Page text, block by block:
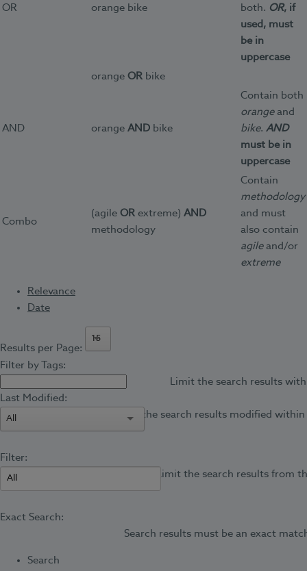
OR orange bike
both. OR, if
used, must
be in
uppercase
orange OR bike
AND orange AND bike
Contain both
orangeand
bike. AND
must be in
uppercase
Combo
(agile OR extreme) AND
methodology
Contain
methodology
and must
also contain
agileand/or
extreme
Relevance
Date
Results per Page:
15
Filter by Tags:
Limit the search results
Last Modified:
Limit the search results modified
All
Filter:
Limit the search results from
Exact Search:
Search results must be an exact
Search